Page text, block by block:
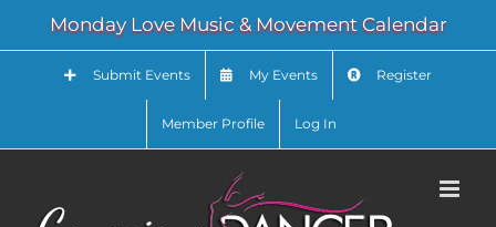
content
Monday Love Music & Movement Calendar
Submit Events My Events Register
Member Profile Log In